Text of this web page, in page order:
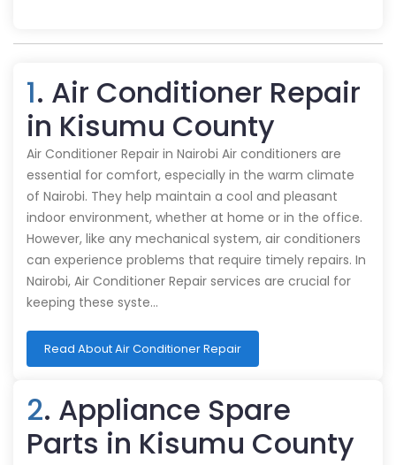
1. Air Conditioner Repair
in Kisumu County
Air Conditioner Repair in Nairobi Air conditioners are
essential for comfort, especially in the warm climate
of Nairobi. They help maintain a cool and pleasant
indoor environment, whether at home or in the office.
However, like any mechanical system, air conditioners
can experience problems that require timely repairs. In
Nairobi, Air Conditioner Repair services are crucial for
keeping these syste…
Read About Air Conditioner Repair
2. Appliance Spare
Parts in Kisumu County